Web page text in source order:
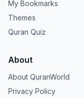
My Bookmarks
Themes
Quran Quiz
About
About QuranWorld
Privacy Policy